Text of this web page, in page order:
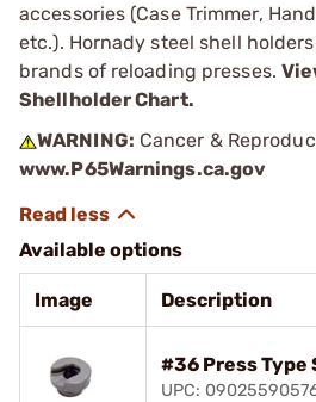
accessories (Case Trimmer,
etc.). Hornady steel shell
brands of reloading presses.
Shellholder Chart.
WARNING: Cancer &
www.P65Warnings.ca.gov
Available options
Image Description
#36 Press
UPC: